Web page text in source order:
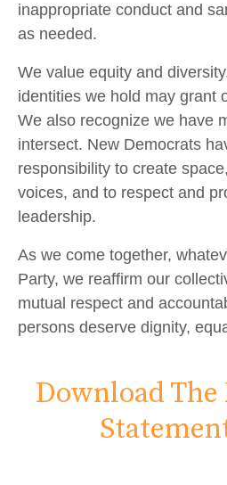
inappropriate conduct and
as needed.
We value equity and
identities we hold may grant
We also recognize we have
intersect. New Democrats
responsibility to create
voices, and to respect and
leadership.
As we come together,
Party, we reaffirm our
mutual respect and
persons deserve dignity,
Download